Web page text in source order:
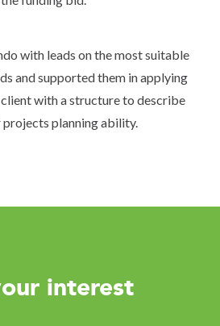
with leads on the most suitable
and supported them in applying
with a structure to describe
planning ability.
interest